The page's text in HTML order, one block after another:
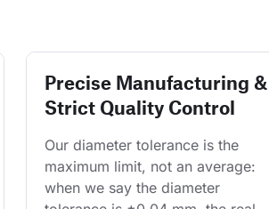
Precise Manufacturing &
Strict Quality Control
Our diameter tolerance is the
maximum limit, not an average:
when we say the diameter